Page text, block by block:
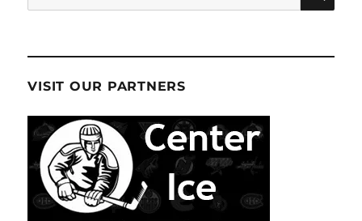
for:
VISIT OUR PARTNERS